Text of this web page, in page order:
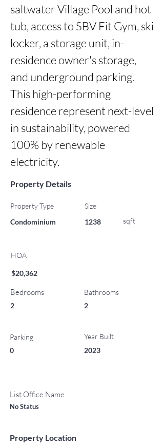
saltwater Village Pool and hot
tub, access to SBV Fit Gym, ski
locker, a storage unit, in-
residence owner's storage,
and underground parking.
This high-performing
residence represent next-level
in sustainability, powered
100% by renewable
electricity.
Property Details
Property Type
Condominium
Size
1238
sqft
HOA
$20,362
Bedrooms
2
Parking
0
Bathrooms
2
Year Built
2023
List Office Name
No Status
Property Location